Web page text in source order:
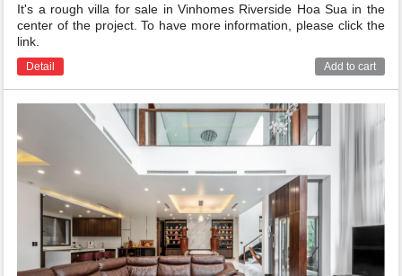
It's a rough villa for sale in Vinhomes Riverside Hoa Sua in the
center of the project. To have more information, please click the
link.
Detail Add to cart